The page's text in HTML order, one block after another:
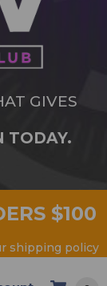
GIVES
TODAY.
$100
shipping policy